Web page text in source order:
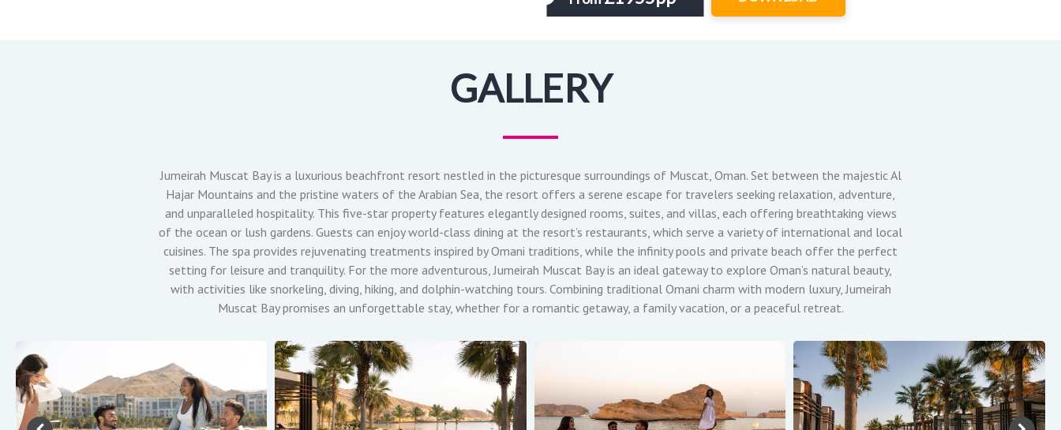
GALLERY
Jumeirah Muscat Bay is a luxurious beachfront resort nestled in the picturesque surroundings of Muscat, Oman. Set between the majestic Al
Hajar Mountains and the pristine waters of the Arabian Sea, the resort offers a serene escape for travelers seeking relaxation, adventure,
and unparalleled hospitality. This five-star property features elegantly designed rooms, suites, and villas, each offering breathtaking views
of the ocean or lush gardens. Guests can enjoy world-class dining at the resort’s restaurants, which serve a variety of international and local
cuisines. The spa provides rejuvenating treatments inspired by Omani traditions, while the infinity pools and private beach offer the perfect
setting for leisure and tranquility. For the more adventurous, Jumeirah Muscat Bay is an ideal gateway to explore Oman’s natural beauty,
with activities like snorkeling, diving, hiking, and dolphin-watching tours. Combining traditional Omani charm with modern luxury, Jumeirah
Muscat Bay promises an unforgettable stay, whether for a romantic getaway, a family vacation, or a peaceful retreat.